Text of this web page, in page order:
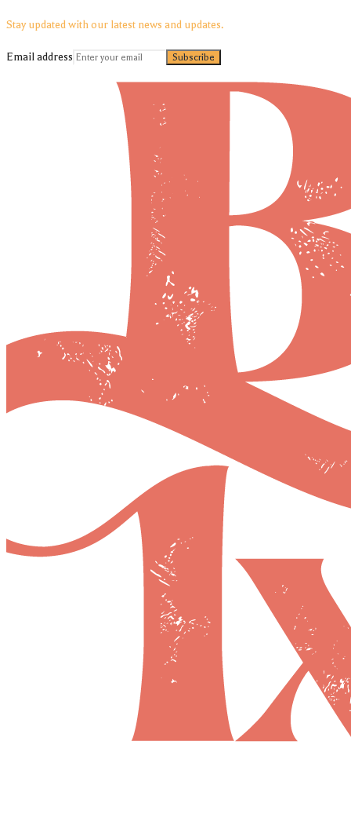
Stay updated with our latest news and updates.
Email address Subscribe